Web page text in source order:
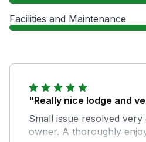
Facilities and Maintenance
"Really nice lodge and
Small issue resolved
owner. A thoroughly